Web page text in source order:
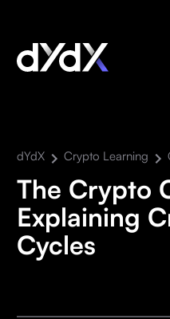
dYdX Crypto Learning
The Crypto
Explaining
Cycles